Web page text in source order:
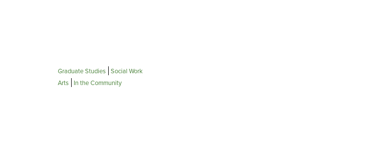
Graduate Studies Social Work
Arts
In the Community